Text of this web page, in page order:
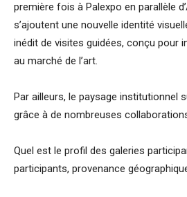
première fois à Palexpo en parallèle
s’ajoutent une nouvelle identité
inédit de visites guidées, conçu pour
au marché de l’art.
Par ailleurs, le paysage institutionnel
grâce à de nombreuses
Quel est le profil des galeries
participants, provenance